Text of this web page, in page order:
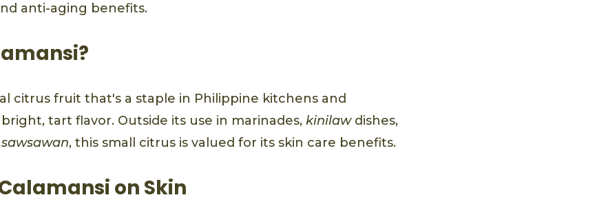
anti-aging benefits.
citrus fruit that's a staple in Philippine kitchens and
tart flavor. Outside its use in marinades, kinilawdishes,
sawsawan, this small citrus is valued for its skin care benefits.
on Skin